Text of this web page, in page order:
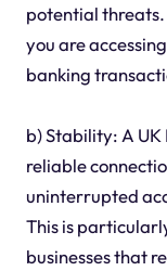
potential
you are
banking
b) Stability: A
reliable
uninterrupted
This is
businesses that